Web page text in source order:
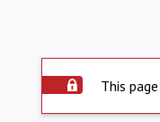
This